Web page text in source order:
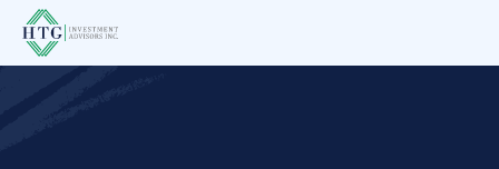
Skip
Skip
Skip